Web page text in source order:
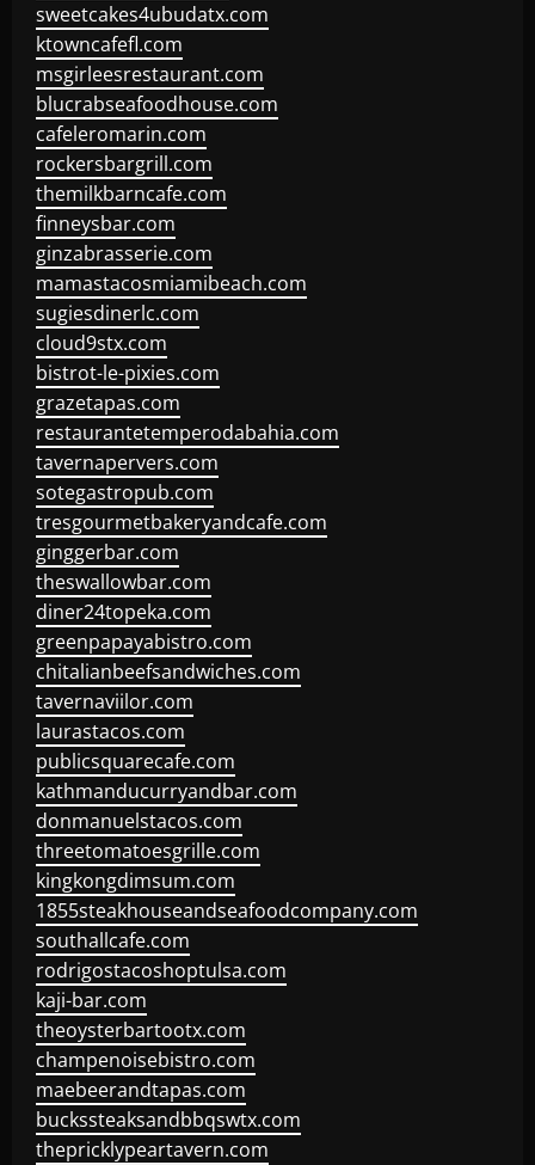
sweetcakes4ubudatx.com
ktowncafefl.com
msgirleesrestaurant.com
blucrabseafoodhouse.com
cafeleromarin.com
rockersbargrill.com
themilkbarncafe.com
finneysbar.com
ginzabrasserie.com
mamastacosmiamibeach.com
sugiesdinerlc.com
cloud9stx.com
bistrot-le-pixies.com
grazetapas.com
restaurantetemperodabahia.com
tavernapervers.com
sotegastropub.com
tresgourmetbakeryandcafe.com
ginggerbar.com
theswallowbar.com
diner24topeka.com
greenpapayabistro.com
chitalianbeefsandwiches.com
tavernaviilor.com
laurastacos.com
publicsquarecafe.com
kathmanducurryandbar.com
donmanuelstacos.com
threetomatoesgrille.com
kingkongdimsum.com
1855steakhouseandseafoodcompany.com
southallcafe.com
rodrigostacoshoptulsa.com
kaji-bar.com
theoysterbartootx.com
champenoisebistro.com
maebeerandtapas.com
buckssteaksandbbqswtx.com
thepricklypeartavern.com